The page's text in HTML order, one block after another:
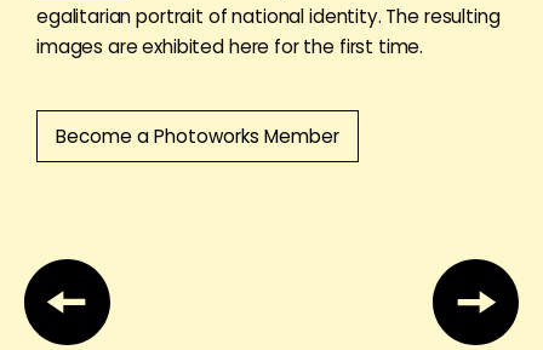
egalitarian portrait of national identity. The resulting
images are exhibited here for the first time.
Become a Photoworks Member